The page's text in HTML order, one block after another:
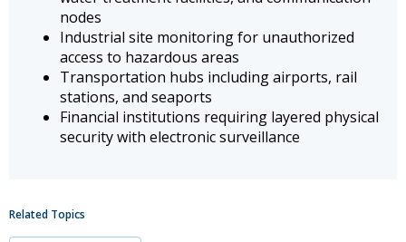
nodes
Industrial site monitoring for unauthorized
access to hazardous areas
Transportation hubs including airports, rail
stations, and seaports
Financial institutions requiring layered physical
security with electronic surveillance
Related Topics